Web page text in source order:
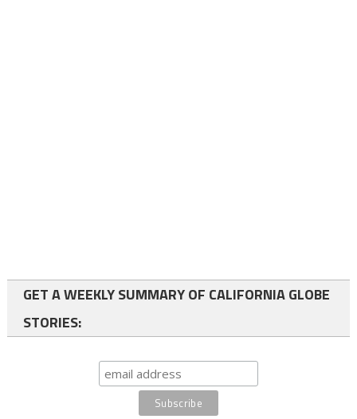
GET A WEEKLY SUMMARY OF CALIFORNIA GLOBE
STORIES: